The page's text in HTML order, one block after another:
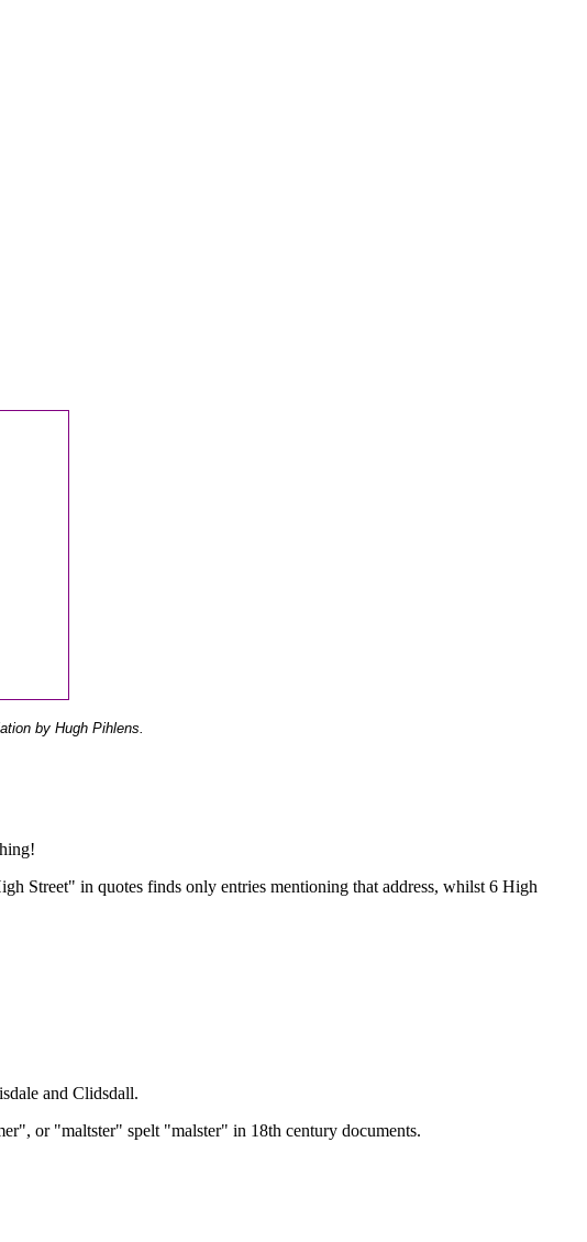
by Hugh Pihlens.
Street" in quotes finds only entries mentioning that address, whilst 6 High
and Clidsdall.
or "maltster" spelt "malster" in 18th century documents.